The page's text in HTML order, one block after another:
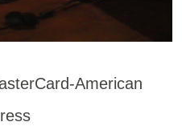
American